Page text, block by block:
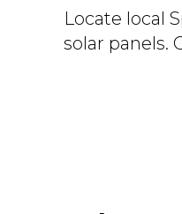
Locate local
solar panels.